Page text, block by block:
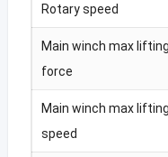
Rotary speed
Main winch max lifting
force
Main winch max lifting
speed